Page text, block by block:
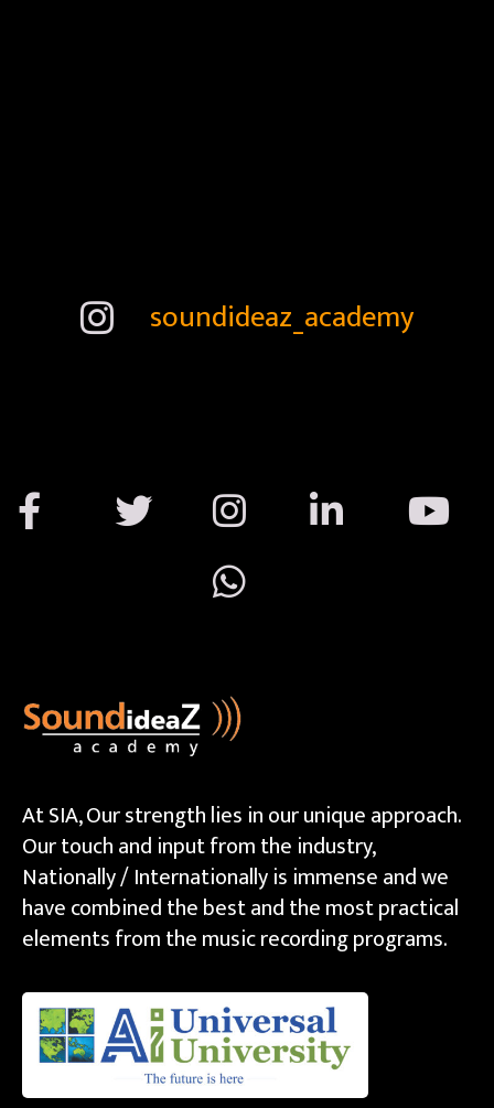
soundideaz_academy
At SIA, Our strength lies in our unique approach.
Our touch and input from the industry,
Nationally / Internationally is immense and we
have combined the best and the most practical
elements from the music recording programs.